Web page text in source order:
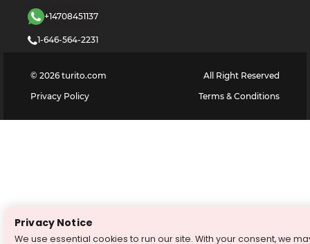
+14708451137
1-646-564-2231
© 2026 turito.com
All Right Reserved
Privacy Policy
Terms & Conditions
Privacy Notice
We use essential cookies to run our site. With your consent, we